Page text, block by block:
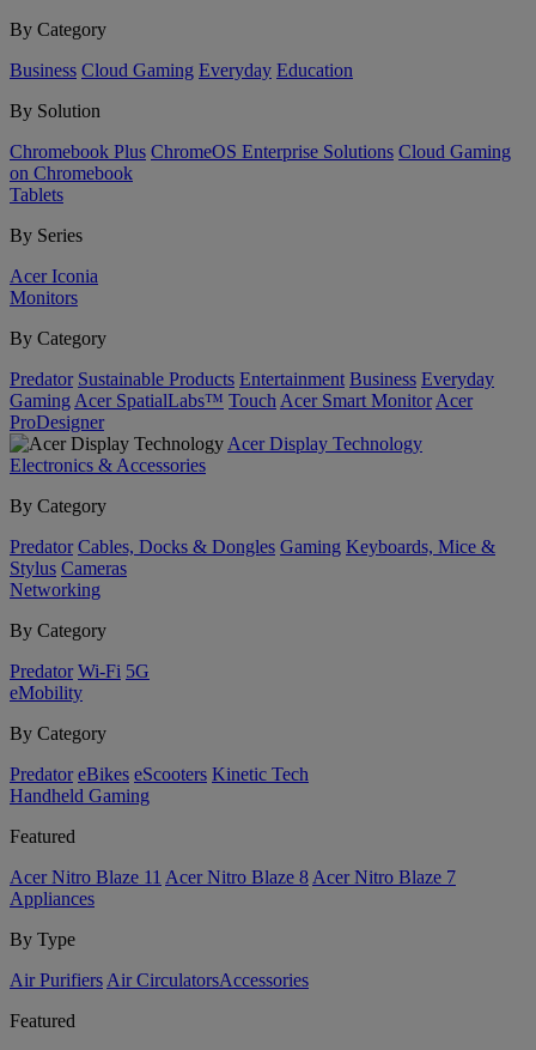
By Category
Business Cloud Gaming Everyday Education
By Solution
Chromebook Plus ChromeOS Enterprise Solutions Cloud Gaming
on Chromebook
Tablets
By Series
Acer Iconia
Monitors
By Category
Predator Sustainable Products Entertainment Business Everyday
Gaming Acer SpatialLabs™ Touch Acer Smart Monitor Acer
ProDesigner
Acer Display Technology
Electronics & Accessories
By Category
Predator Cables, Docks & Dongles Gaming Keyboards, Mice &
Stylus Cameras
Networking
By Category
Predator Wi-Fi 5G
eMobility
By Category
Predator eBikes eScooters Kinetic Tech
Handheld Gaming
Featured
Acer Nitro Blaze 11 Acer Nitro Blaze 8 Acer Nitro Blaze 7
Appliances
By Type
Air Purifiers Air Circulators​Accessories
Featured